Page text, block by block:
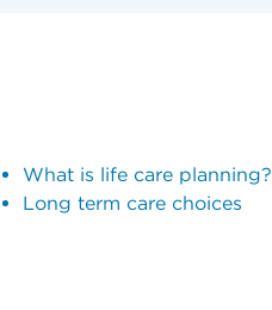
What is life care planning?
Long term care choices